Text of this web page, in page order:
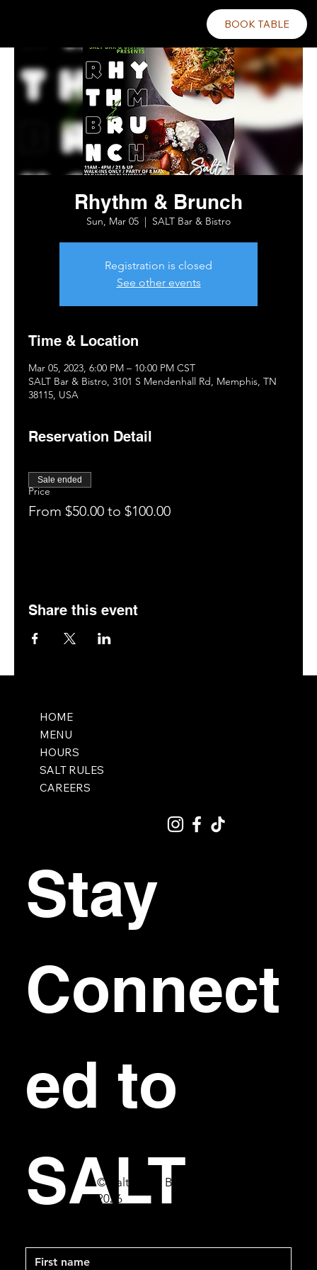
BOOK TABLE
Rhythm & Brunch
Sun, Mar 05
  |
SALT Bar & Bistro
Registration is closed
See other events
Time & Location
Mar 05, 2023, 6:00 PM – 10:00 PM CST
SALT Bar & Bistro, 3101 S Mendenhall Rd, Memphis, TN
38115, USA
Reservation Detail
Price
From $50.00 to $100.00
Sale ended
Share this event
HOME
MENU
HOURS
SALT RULES
CAREERS
Stay
Connect
ed to
SALT
© Salt Bar & Bistro
2026